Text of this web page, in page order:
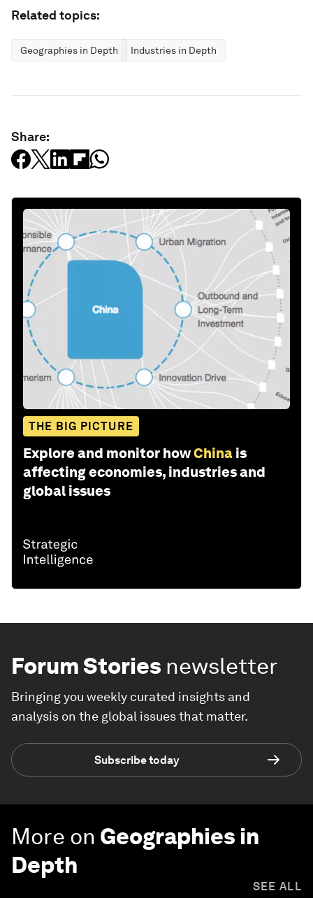
Related topics:
Geographies in Depth Industries in Depth
Share:
THE BIG PICTURE
Explore and monitor howChina is
affecting economies, industries and
global issues
Forum Stories newsletter
Bringing you weekly curated insights and
analysis on the global issues that matter.
Subscribe today
More on Geographies in
Depth
SEE ALL